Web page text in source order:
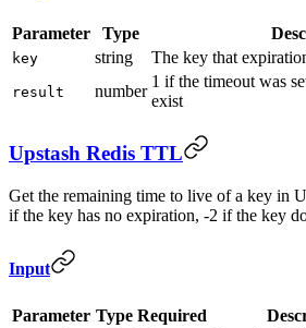
Parameter Type
key string The key that
result number
1 if the timeout was
exist
Upstash Redis TTL
Get the remaining time to live of a key in
if the key has no expiration, -2 if the key
Input
Parameter Type Required